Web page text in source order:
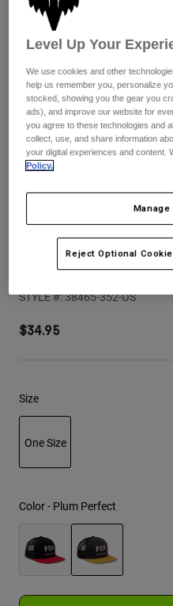
Pants
Goggles
Guards & Protection
Gloves
Jackets & Hydration
Base Layers
Socks
Shorts
Pants
Pads & Protection
Jackets
Gloves
Goggles
Bottles & Hydration
Pants
Shorts
Shop All
Womens
Sweatshirts
Shorts
Shop All
Hats
Shirts
Shorts
Image Print
STYLE #:38465-352-OS
$34.95
Size
One Size
Color - Plum Perfect
Level Up Your
We use cookies and other
help us remember you, personalize
stocked, showing you the gear you
ads), and improve our website for
you agree to these technologies and
collect, use, and share information
your digital experiences and content.
Policy.
Manage
Reject Optional